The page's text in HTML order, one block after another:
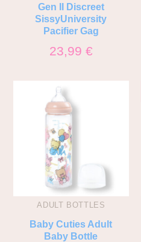
Gen II Discreet
SissyUniversity
Pacifier Gag
23,99 €
ADULT BOTTLES
Baby Cuties Adult
Baby Bottle